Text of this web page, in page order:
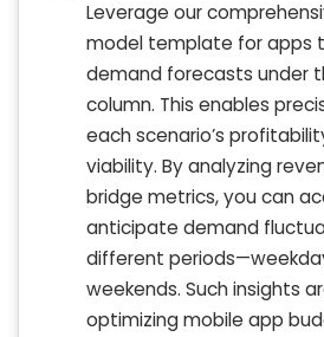
Leverage our
model template for apps
demand forecasts under
column. This enables
each scenario’s
viability. By analyzing
bridge metrics, you can
anticipate demand
different
weekends. Such insights
optimizing mobile app